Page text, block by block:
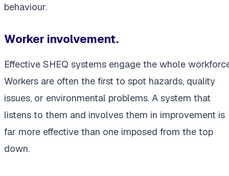
behaviour.
Worker involvement.
Effective SHEQ systems engage the whole
Workers are often the first to spot hazards, quality
issues, or environmental problems. A system that
listens to them and involves them in improvement is
far more effective than one imposed from the top
down.